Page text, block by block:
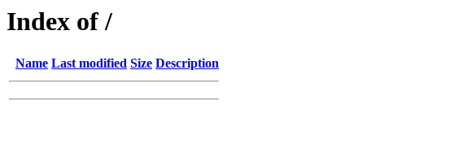
Index of /
Name Last modified Size Description